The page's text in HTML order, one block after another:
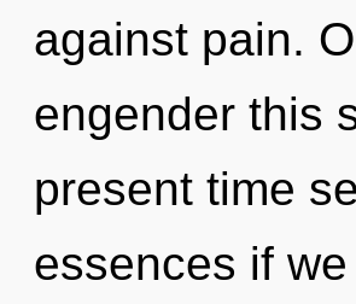
against pain.
engender this
present time
essences if